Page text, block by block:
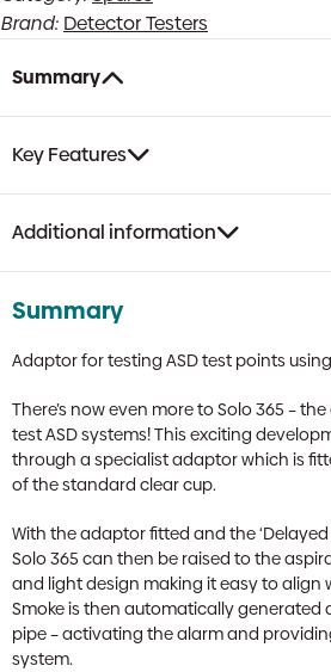
Solo
365
Smoke
Head
quantity
Brand: Detector Testers
Summary
Key Features
Additional information
Summary
Adaptor for testing ASD test points
There’s now even more to Solo 365 –
test ASD systems! This exciting
through a specialist adaptor which is
of the standard clear cup.
With the adaptor fitted and the
Solo 365 can then be raised to the
and light design making it easy to align
Smoke is then automatically
pipe – activating the alarm and
system.